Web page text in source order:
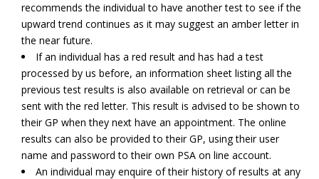
recommends the individual to have another test to see if the
upward trend continues as it may suggest an amber letter in
the near future.
If an individual has a red result and has had a test
processed by us before, an information sheet listing all the
previous test results is also available on retrieval or can be
sent with the red letter. This result is advised to be shown to
their GP when they next have an appointment. The online
results can also be provided to their GP, using their user
name and password to their own PSA on line account.
An individual may enquire of their history of results at any